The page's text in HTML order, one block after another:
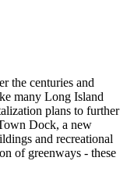
the centuries and
many Long Island
plans to further
Dock, a new
and recreational
of greenways - these